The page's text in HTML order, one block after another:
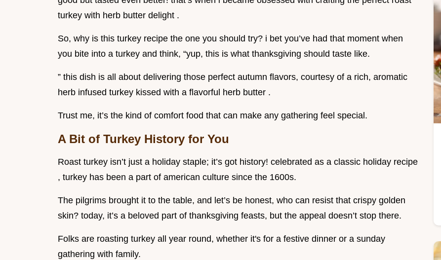
turkey with herb butter delight .
So, why is this turkey recipe the one you should try? i bet you’ve had that moment when
you bite into a turkey and think, “yup, this is what thanksgiving should taste like.
” this dish is all about delivering those perfect autumn flavors, courtesy of a rich, aromatic
herb infused turkey kissed with a flavorful herb butter .
Trust me, it’s the kind of comfort food that can make any gathering feel special.
A Bit of Turkey History for You
Roast turkey isn’t just a holiday staple; it’s got history! celebrated as a classic holiday recipe
, turkey has been a part of american culture since the 1600s.
The pilgrims brought it to the table, and let’s be honest, who can resist that crispy golden
skin? today, it’s a beloved part of thanksgiving feasts, but the appeal doesn’t stop there.
Folks are roasting turkey all year round, whether it's for a festive dinner or a sunday
gathering with family.